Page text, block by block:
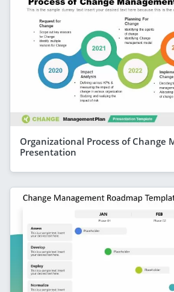
Organizational Process of Change
Presentation